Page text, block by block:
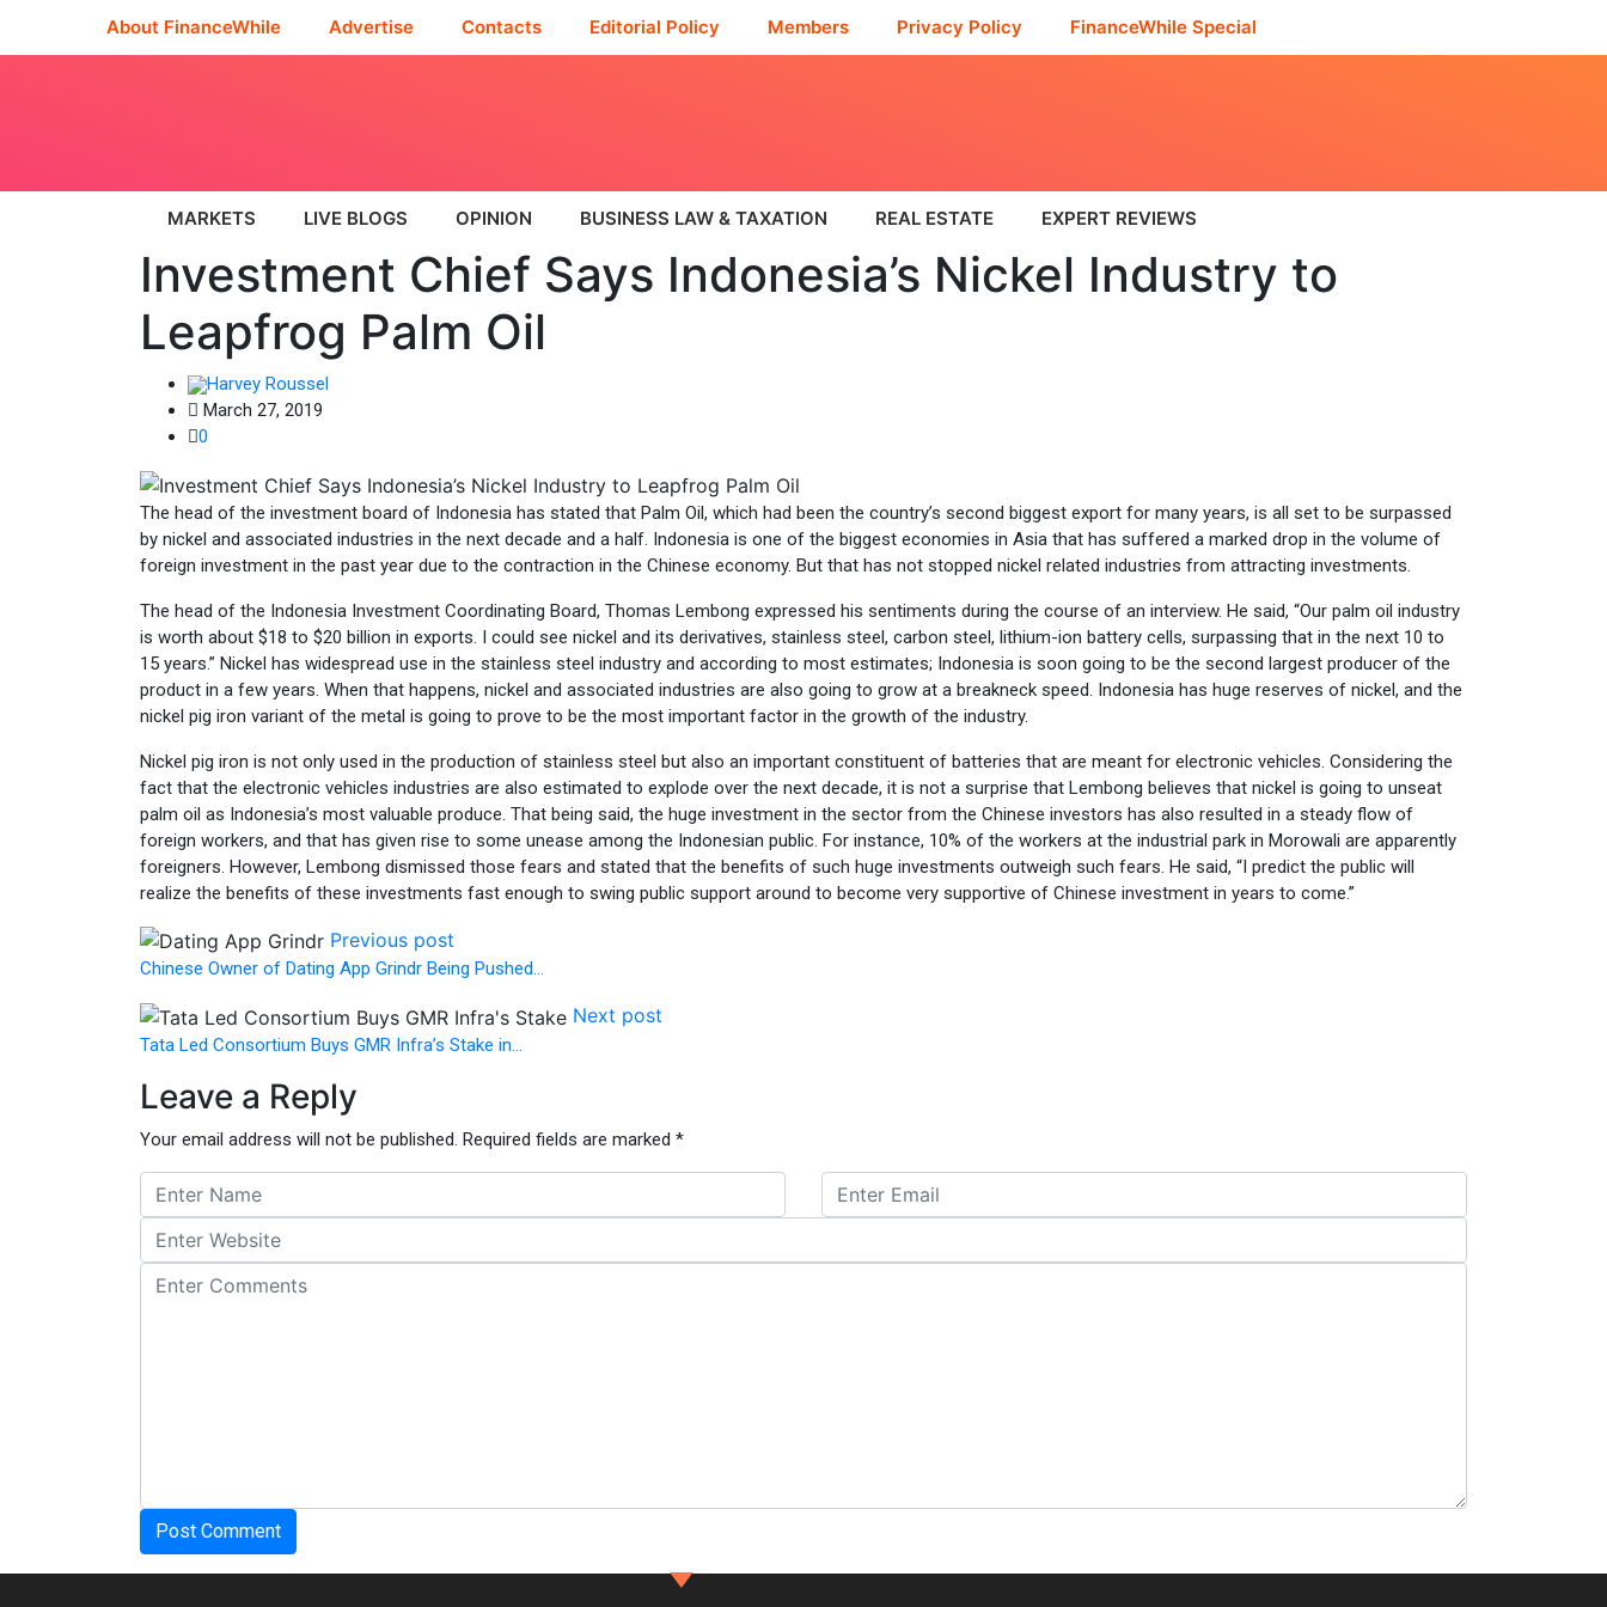
About FinanceWhile Advertise Contacts Editorial Policy Members Privacy Policy FinanceWhile Special
MARKETS LIVE BLOGS OPINION BUSINESS LAW & TAXATION REAL ESTATE EXPERT REVIEWS
Investment Chief Says Indonesia’s Nickel Industry to
Leapfrog Palm Oil
Harvey Roussel
March 27, 2019
0
The head of the investment board of Indonesia has stated that Palm Oil, which had been the country’s second biggest export for many years, is all set to be surpassed
by nickel and associated industries in the next decade and a half. Indonesia is one of the biggest economies in Asia that has suffered a marked drop in the volume of
foreign investment in the past year due to the contraction in the Chinese economy. But that has not stopped nickel related industries from attracting investments.
The head of the Indonesia Investment Coordinating Board, Thomas Lembong expressed his sentiments during the course of an interview. He said, “Our palm oil industry
is worth about $18 to $20 billion in exports. I could see nickel and its derivatives, stainless steel, carbon steel, lithium-ion battery cells, surpassing that in the next 10 to
15 years.” Nickel has widespread use in the stainless steel industry and according to most estimates; Indonesia is soon going to be the second largest producer of the
product in a few years. When that happens, nickel and associated industries are also going to grow at a breakneck speed. Indonesia has huge reserves of nickel, and the
nickel pig iron variant of the metal is going to prove to be the most important factor in the growth of the industry.
Nickel pig iron is not only used in the production of stainless steel but also an important constituent of batteries that are meant for electronic vehicles. Considering the
fact that the electronic vehicles industries are also estimated to explode over the next decade, it is not a surprise that Lembong believes that nickel is going to unseat
palm oil as Indonesia’s most valuable produce. That being said, the huge investment in the sector from the Chinese investors has also resulted in a steady flow of
foreign workers, and that has given rise to some unease among the Indonesian public. For instance, 10% of the workers at the industrial park in Morowali are apparently
foreigners. However, Lembong dismissed those fears and stated that the benefits of such huge investments outweigh such fears. He said, “I predict the public will
realize the benefits of these investments fast enough to swing public support around to become very supportive of Chinese investment in years to come.”
Previous post
Chinese Owner of Dating App Grindr Being Pushed…
Next post
Tata Led Consortium Buys GMR Infra’s Stake in…
Leave a Reply
Your email address will not be published. Required fields are marked *